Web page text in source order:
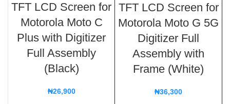
TFT LCD Screen for
Motorola Moto C
Plus with Digitizer
Full Assembly
(Black)
₦26,900
TFT LCD Screen for
Motorola Moto G 5G
Digitizer Full
Assembly with
Frame (White)
₦36,300